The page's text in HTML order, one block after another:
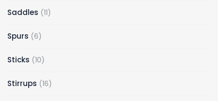
Saddles 1111
Spurs 66
Sticks 1010
Stirrups 1616